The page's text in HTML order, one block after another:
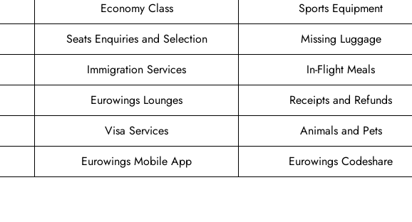
Economy Class
Sports Equipment
Seats Enquiries and Selection
Missing Luggage
Immigration Services
In-Flight Meals
Eurowings Lounges
Receipts and Refunds
Visa Services
Animals and Pets
Eurowings Mobile App Eurowings Codeshare